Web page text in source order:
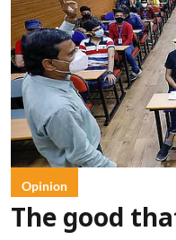
Opinion
The good